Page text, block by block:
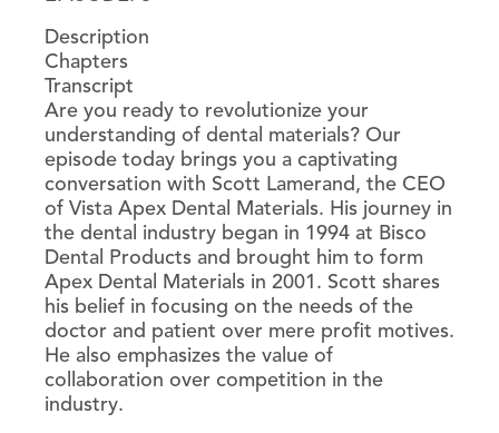
Description
Chapters
Transcript
Are you ready to revolutionize your
understanding of dental materials? Our
episode today brings you a captivating
conversation with Scott Lamerand, the CEO
of Vista Apex Dental Materials. His journey in
the dental industry began in 1994 at Bisco
Dental Products and brought him to form
Apex Dental Materials in 2001. Scott shares
his belief in focusing on the needs of the
doctor and patient over mere profit motives.
He also emphasizes the value of
collaboration over competition in the
industry.